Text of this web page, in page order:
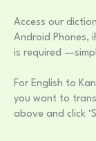
Access our
Android Phones,
is required
For English to
you want to
above and click